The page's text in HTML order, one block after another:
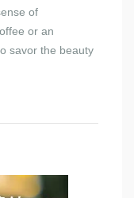
of
or an
savor the beauty